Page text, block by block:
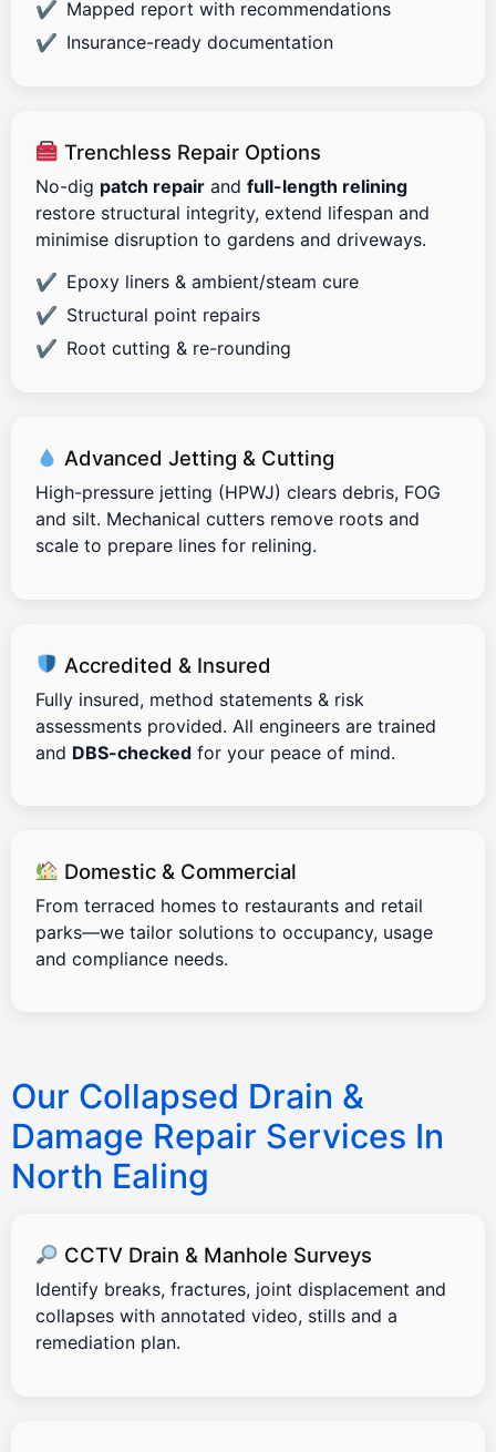
Mapped report with recommendations
Insurance-ready documentation
Trenchless Repair Options
No-dig patch repair and full-length relining
restore structural integrity, extend lifespan and
minimise disruption to gardens and driveways.
Epoxy liners & ambient/steam cure
Structural point repairs
Root cutting & re-rounding
Advanced Jetting & Cutting
High-pressure jetting (HPWJ) clears debris, FOG
and silt. Mechanical cutters remove roots and
scale to prepare lines for relining.
Accredited & Insured
Fully insured, method statements & risk
assessments provided. All engineers are trained
and DBS-checked for your peace of mind.
Domestic & Commercial
From terraced homes to restaurants and retail
parks—we tailor solutions to occupancy, usage
and compliance needs.
Our Collapsed Drain &
Damage Repair Services In
North Ealing
CCTV Drain & Manhole Surveys
Identify breaks, fractures, joint displacement and
collapses with annotated video, stills and a
remediation plan.